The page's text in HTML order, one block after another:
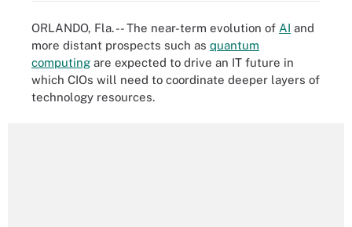
ORLANDO, Fla. -- The near-term evolution of AI and
more distant prospects such as quantum
computing are expected to drive an IT future in
which CIOs will need to coordinate deeper layers of
technology resources.